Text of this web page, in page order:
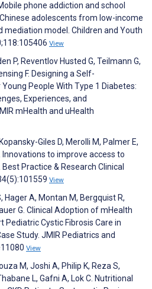
phone addiction and school
adolescents from low-income
model. Children and Youth
View
P, Reventlov Husted G, Teilmann G,
F. Designing a Self-
People With Type 1 Diabetes:
Experiences, and
mHealth and uHealth
Giles D, Merolli M, Palmer E,
Innovations to improve access to
Practice & Research Clinical
View
Hager A, Montan M, Bergquist R,
G. Clinical Adoption of mHealth
Pediatric Cystic Fibrosis Care in
Study. JMIR Pediatrics and
View
M, Joshi A, Philip K, Reza S,
L, Gafni A, Lok C. Nutritional